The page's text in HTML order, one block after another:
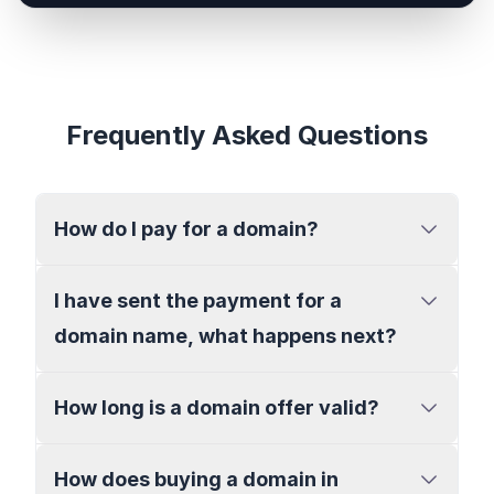
Frequently Asked Questions
How do I pay for a domain?
I have sent the payment for a
domain name, what happens next?
How long is a domain offer valid?
How does buying a domain in